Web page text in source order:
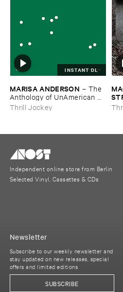
INSTANT DL
MARISA ​ANDERSON – The ​
Anthology ​of ​UnAmerican ​
Folk ​Music
Thrill Jockey
Independent online store from Berlin
Selected Vinyl, Cassettes & CDs
Newsletter
Subscribe to our weekly newsletter and
stay updated on new releases, special
offers and limited editions
SUBSCRIBE